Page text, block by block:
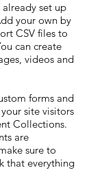
set up
your own by
CSV files to
can create
videos and
forms and
site visitors
Collections.
are
sure to
that everything